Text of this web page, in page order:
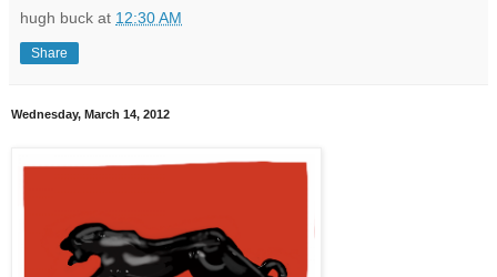
hugh buck at 12:30 AM
Share
Wednesday, March 14, 2012